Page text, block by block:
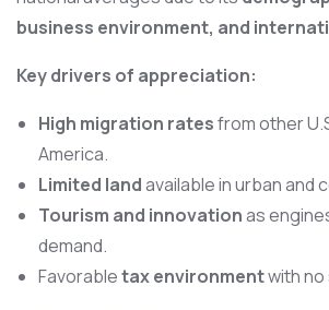
business environment, and
Key drivers of appreciation:
High migration ratesfrom other
America.
Limited landavailable in urban and
Tourism and innovationas
demand.
Favorabletax environmentwith